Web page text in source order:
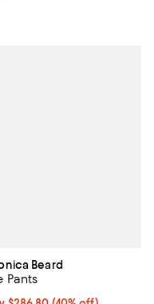
Beard
Pants